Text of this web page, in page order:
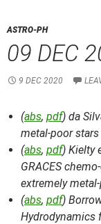
ASTRO-PH
09 DEC
9 DEC 2020
(abs, pdf) da
metal-poor
(abs, pdf) Kielty
GRACES
extremely
(abs, pdf)
Hydrodynamics